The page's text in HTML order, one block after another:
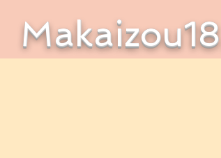
Makaizou18